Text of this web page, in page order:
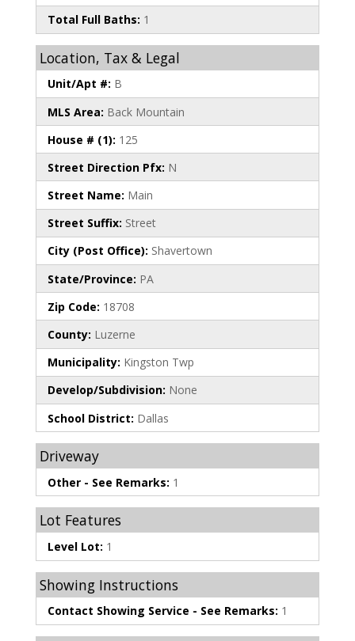
Total Full Baths: 1
Location, Tax & Legal
Unit/Apt #: B
MLS Area: Back Mountain
House # (1): 125
Street Direction Pfx: N
Street Name: Main
Street Suffix: Street
City (Post Office): Shavertown
State/Province: PA
Zip Code: 18708
County: Luzerne
Municipality: Kingston Twp
Develop/Subdivision: None
School District: Dallas
Driveway
Other - See Remarks: 1
Lot Features
Level Lot: 1
Showing Instructions
Contact Showing Service - See Remarks: 1